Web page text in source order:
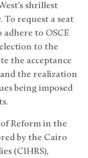
shrillest
request a seat
to OSCE
to the
the acceptance
the realization
being imposed
Reform in the
by the Cairo
(CIHRS),